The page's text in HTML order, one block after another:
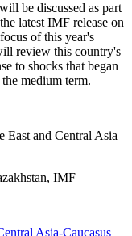
be discussed as part
latest IMF release on
of this year's
review this country's
to shocks that began
medium term.
East and Central Asia
IMF
Asia-Caucasus